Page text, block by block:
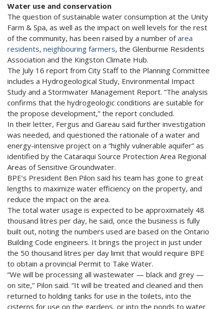
Water use and conservation
The question of sustainable water consumption at the Unity
Farm & Spa, as well as the impact on well levels for the rest
of the community, has been raised by a number ofarea
residents, neighbouring farmers, the Glenburnie Residents
Association and the Kingston Climate Hub.
The July 16 report from City Staff to the Planning Committee
includes a Hydrogeological Study, Environmental Impact
Study and a Stormwater Management Report. “The analysis
confirms that the hydrogeologic conditions are suitable for
the propose development,” the report concluded.
In their letter, Fergus and Gareau said further investigation
was needed, and questioned the rationale of a water and
energy-intensive project on a “highly vulnerable aquifer” as
identified by the Cataraqui Source Protection Area Regional
Areas of Sensitive Groundwater.
BPE’s President Ben Pilon said his team has gone to great
lengths to maximize water efficiency on the property, and
reduce the impact on the area.
The total water usage is expected to be approximately 48
thousand litres per day, he said, once the business is fully
built out, noting the numbers used are based on the Ontario
Building Code engineers. It brings the project in just under
the 50 thousand litres per day limit that would require BPE
to obtain a provincial Permit to Take Water.
“We will be processing all wastewater — black and grey —
on site,” Pilon said. “It will be treated and cleaned and then
returned to holding tanks for use in the toilets, into the
cisterns for use on the gardens, or into the ponds to water